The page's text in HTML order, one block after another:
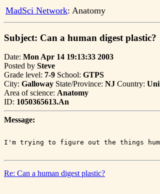
MadSci Network: Anatomy
Subject: Can a human digest plastic?
Date: Mon Apr 14 19:13:33 2003
Posted by Steve
Grade level: 7-9 School: GTPS
City: Galloway State/Province: NJ Country:
Area of science: Anatomy
ID: 1050365613.An
Message:
Re: Can a human digest plastic?